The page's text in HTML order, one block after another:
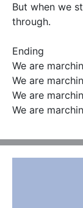
But when we
through.
Ending
We are
We are
We are
We are